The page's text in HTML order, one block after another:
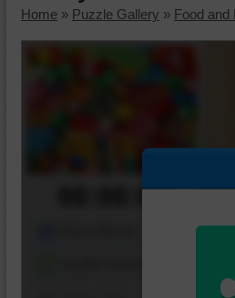
Home » Puzzle Gallery » Food and
00:00:00